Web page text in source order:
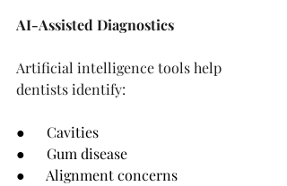
AI-Assisted Diagnostics
Artificial intelligence tools help
dentists identify:
●      Cavities
●      Gum disease
●      Alignment concerns